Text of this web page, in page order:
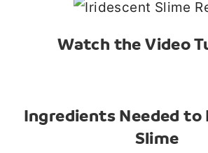
Watch the Video
Ingredients Needed to
Slime